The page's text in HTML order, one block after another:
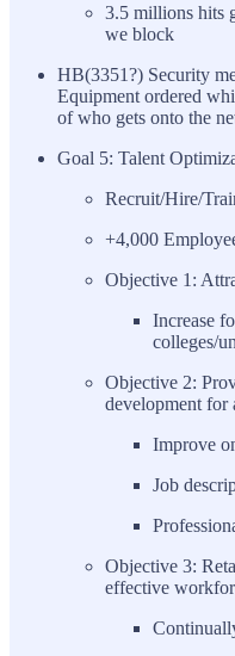
3.5 millions hits
we block
HB(3351?) Security
Equipment ordered
of who gets onto the
Goal 5: Talent
Recruit/Hire/
+4,000
Objective 1:
Increase
colleges/
Objective 2:
development for
Improve
Job
Objective 3:
effective